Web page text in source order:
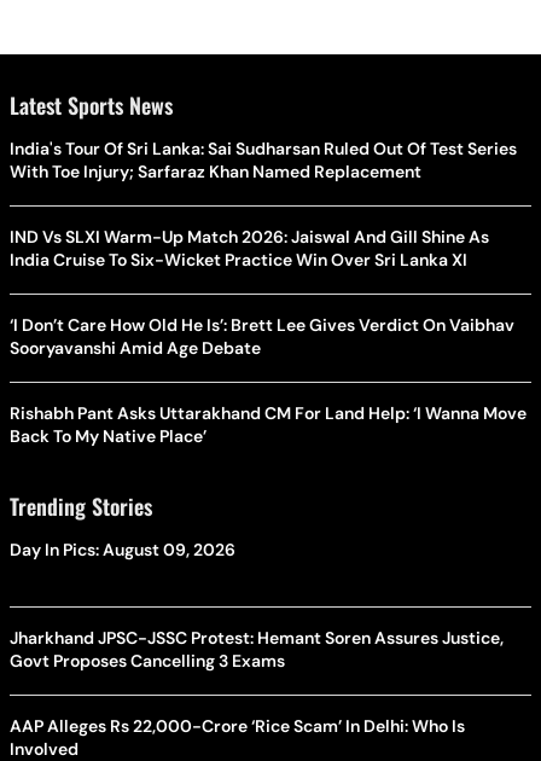
Latest Sports News
India's Tour Of Sri Lanka: Sai Sudharsan Ruled Out Of Test Series
With Toe Injury; Sarfaraz Khan Named Replacement
IND Vs SLXI Warm-Up Match 2026: Jaiswal And Gill Shine As
India Cruise To Six-Wicket Practice Win Over Sri Lanka XI
‘I Don’t Care How Old He Is’: Brett Lee Gives Verdict On Vaibhav
Sooryavanshi Amid Age Debate
Rishabh Pant Asks Uttarakhand CM For Land Help: ‘I Wanna Move
Back To My Native Place’
Trending Stories
Day In Pics: August 09, 2026
Jharkhand JPSC-JSSC Protest: Hemant Soren Assures Justice,
Govt Proposes Cancelling 3 Exams
AAP Alleges Rs 22,000-Crore ‘Rice Scam’ In Delhi: Who Is
Involved